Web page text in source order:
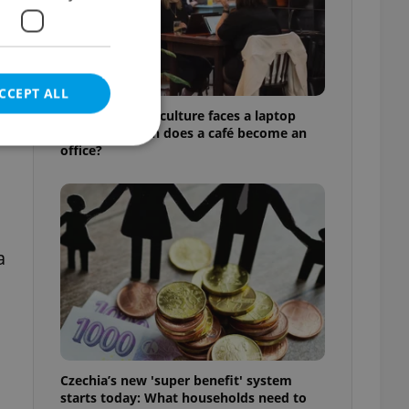
Prague’s coffee culture faces a laptop
dilemma: When does a café become an
office?
Czechia’s new 'super benefit' system
starts today: What households need to
ALL
cannot be
agency profile
to provide full
to end
repeatedly
of user votes
the correct